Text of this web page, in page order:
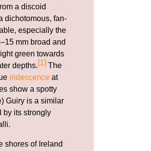
a discoid
dichotomous, fan-
especially the
mm broad and
green towards
depths.[1] The
iridescence at
show a spotty
Guiry is a similar
by its strongly
shores of Ireland